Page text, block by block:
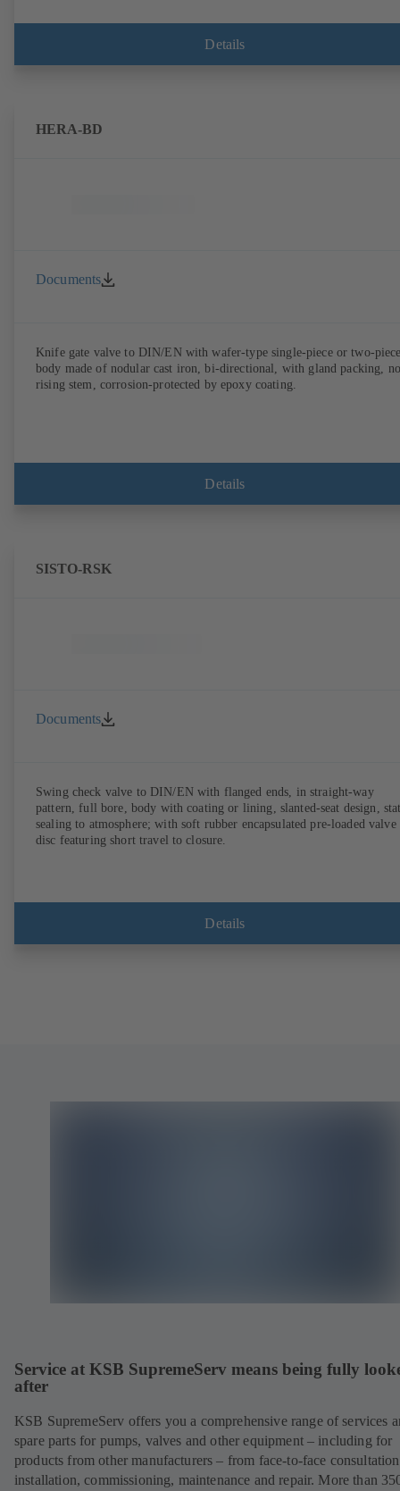
Details
HERA-BD
Documents
Knife gate valve to DIN/EN with wafer-type single-piece or two-
body made of nodular cast iron, bi-directional, with gland packing,
rising stem, corrosion-protected by epoxy coating.
Details
SISTO-RSK
Documents
Swing check valve to DIN/EN with flanged ends, in straight-way
pattern, full bore, body with coating or lining, slanted-seat design,
sealing to atmosphere; with soft rubber encapsulated pre-loaded valve
disc featuring short travel to closure.
Details
Service at KSB SupremeServ means being fully
after
KSB SupremeServ offers you a comprehensive range of services
spare parts for pumps, valves and other equipment – including for
products from other manufacturers – from face-to-face
installation, commissioning, maintenance and repair. More than